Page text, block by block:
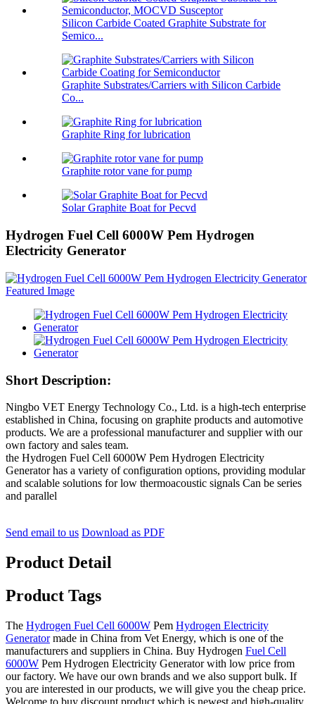
Silicon Carbide Coated Graphite Substrate for
Semico...
Graphite Substrates/Carriers with Silicon Carbide
Co...
Graphite Ring for lubrication
Graphite rotor vane for pump
Solar Graphite Boat for Pecvd
Hydrogen Fuel Cell 6000W Pem Hydrogen
Electricity Generator
Short Description:
Ningbo VET Energy Technology Co., Ltd. is a high-tech enterprise
established in China, focusing on graphite products and automotive
products. We are a professional manufacturer and supplier with our
own factory and sales team.
the Hydrogen Fuel Cell 6000W Pem Hydrogen Electricity
Generator has a variety of configuration options, providing modular
and scalable solutions for low thermoacoustic signals Can be series
and parallel
Send email to us Download as PDF
Product Detail
Product Tags
The Hydrogen Fuel Cell 6000W Pem Hydrogen Electricity
Generatormade in China from Vet Energy, which is one of the
manufacturers and suppliers in China. Buy Hydrogen Fuel Cell
6000W Pem Hydrogen Electricity Generator with low price from
our factory. We have our own brands and we also support bulk. If
you are interested in our products, we will give you the cheap price.
Welcome to buy discount product which is newest and high-quality